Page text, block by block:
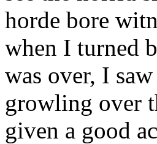
horde bore
when I turned
was over, I
growling over
given a good